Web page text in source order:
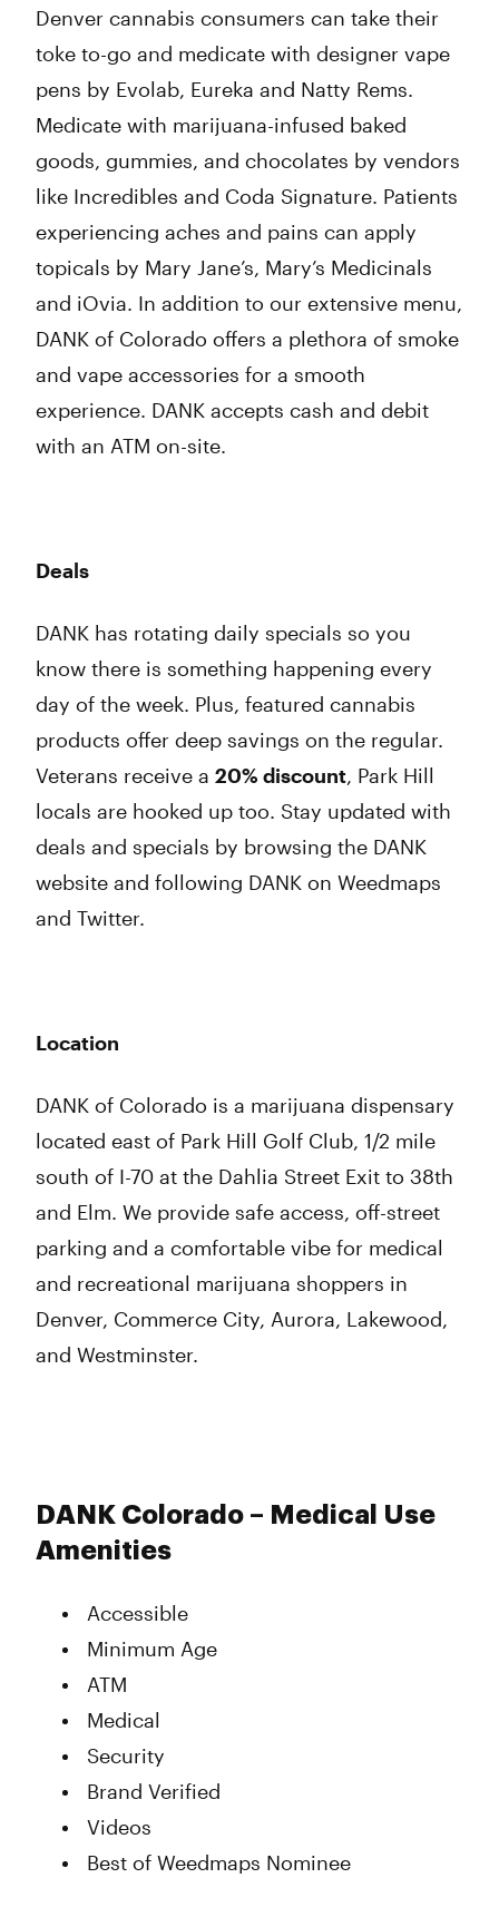
Denver cannabis consumers can take their
toke to-go and medicate with designer vape
pens by Evolab, Eureka and Natty Rems.
Medicate with marijuana-infused baked
goods, gummies, and chocolates by vendors
like Incredibles and Coda Signature. Patients
experiencing aches and pains can apply
topicals by Mary Jane’s, Mary’s Medicinals
and iOvia. In addition to our extensive menu,
DANK of Colorado offers a plethora of smoke
and vape accessories for a smooth
experience. DANK accepts cash and debit
with an ATM on-site.
Deals
DANK has rotating daily specials so you
know there is something happening every
day of the week. Plus, featured cannabis
products offer deep savings on the regular.
Veterans receive a 20% discount, Park Hill
locals are hooked up too. Stay updated with
deals and specials by browsing the DANK
website and following DANK on Weedmaps
and Twitter.
Location
DANK of Colorado is a marijuana dispensary
located east of Park Hill Golf Club, 1/2 mile
south of I-70 at the Dahlia Street Exit to 38th
and Elm. We provide safe access, off-street
parking and a comfortable vibe for medical
and recreational marijuana shoppers in
Denver, Commerce City, Aurora, Lakewood,
and Westminster.
DANK Colorado – Medical Use
Amenities
Accessible
Minimum Age
ATM
Medical
Security
Brand Verified
Videos
Best of Weedmaps Nominee